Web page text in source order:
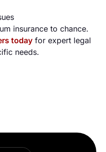
insurance to chance.
today for expert legal
needs.